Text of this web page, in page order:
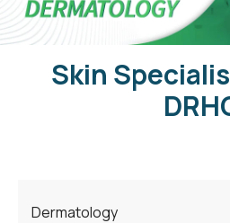
Skin
Dermatology